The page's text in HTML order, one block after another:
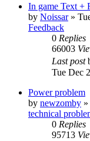
In game Text +
by Noissar»
Feedback
0 Replies
66003
Last post
Tue Dec
Power problem
by newzomby »
technical
0 Replies
95713